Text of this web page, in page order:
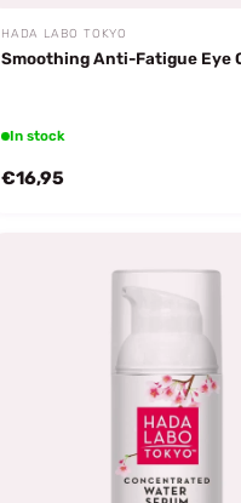
HADA LABO TOKYO
Smoothing Anti-Fatigue Eye
In stock
€16,95